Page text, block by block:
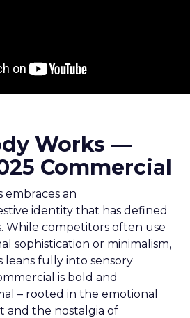
Works —
Commercial
embraces an
identity that has defined
While competitors often use
sophistication or minimalism,
leans fully into sensory
is bold and
– rooted in the emotional
and the nostalgia of